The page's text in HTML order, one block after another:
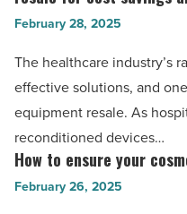
comparison
Read
Article
Diego
-
Read
Article
patients
Read
Article
of
healthcare:
Exploring
of
medical
February 28, 2025
The healthcare industry’s
effective solutions, and
equipment resale. As
reconditioned devices…
How
to
How to ensure your
February 26, 2025